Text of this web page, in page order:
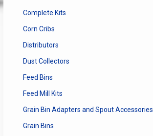
Complete Kits
Corn Cribs
Distributors
Dust Collectors
Feed Bins
Feed Mill Kits
Grain Bin Adapters and Spout Accessories
Grain Bins